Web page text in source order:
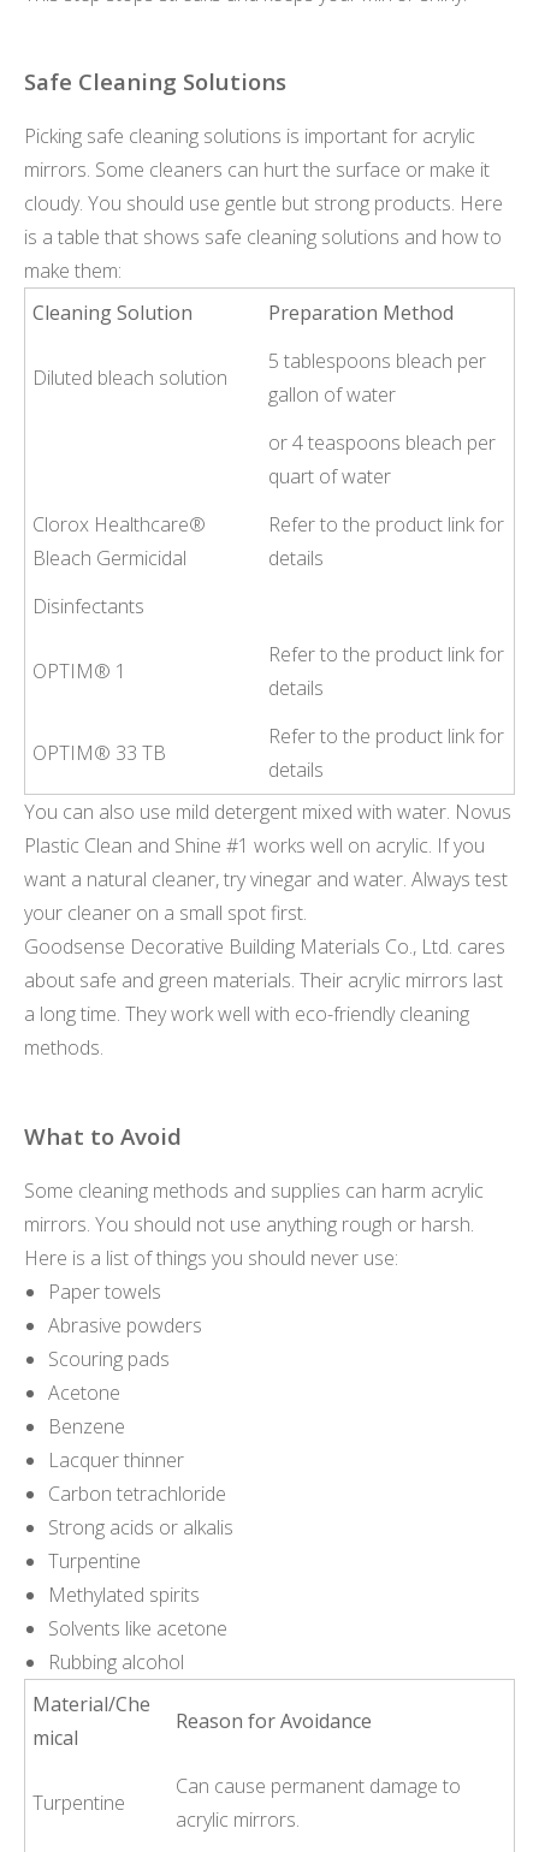
Safe Cleaning Solutions
Picking safe cleaning solutions is important for acrylic
mirrors. Some cleaners can hurt the surface or make it
cloudy. You should use gentle but strong products. Here
is a table that shows safe cleaning solutions and how to
make them:
Cleaning Solution
Preparation Method
Diluted bleach solution
5 tablespoons bleach per
gallon of water
or 4 teaspoons bleach per
quart of water
Clorox Healthcare®
Bleach Germicidal
Refer to the product link for
details
Disinfectants
OPTIM® 1
Refer to the product link for
details
OPTIM® 33 TB
Refer to the product link for
details
You can also use mild detergent mixed with water. Novus
Plastic Clean and Shine #1 works well on acrylic. If you
want a natural cleaner, try vinegar and water. Always test
your cleaner on a small spot first.
Goodsense Decorative Building Materials Co., Ltd. cares
about safe and green materials. Their acrylic mirrors last
a long time. They work well with eco-friendly cleaning
methods.
What to Avoid
Some cleaning methods and supplies can harm acrylic
mirrors. You should not use anything rough or harsh.
Here is a list of things you should never use:
Paper towels
Abrasive powders
Scouring pads
Acetone
Benzene
Lacquer thinner
Carbon tetrachloride
Strong acids or alkalis
Turpentine
Methylated spirits
Solvents like acetone
Rubbing alcohol
Material/Che
mical
Reason for Avoidance
Turpentine
Can cause permanent damage to
acrylic mirrors.